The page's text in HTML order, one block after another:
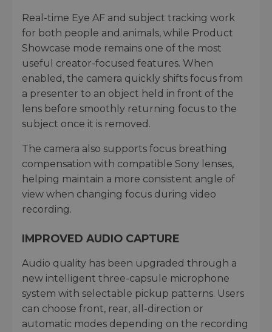
Real-time Eye AF and subject tracking work
for both people and animals, while Product
Showcase mode remains one of the most
useful creator-focused features. When
enabled, the camera quickly shifts focus from
a presenter to an object held in front of the
lens before smoothly returning focus to the
subject once it is removed.
The camera also supports focus breathing
compensation with compatible Sony lenses,
helping maintain a more consistent angle of
view when changing focus during video
recording.
IMPROVED AUDIO CAPTURE
Audio quality has been upgraded through a
new intelligent three-capsule microphone
system with selectable pickup patterns. Users
can choose front, rear, all-direction or
automatic modes depending on the recording